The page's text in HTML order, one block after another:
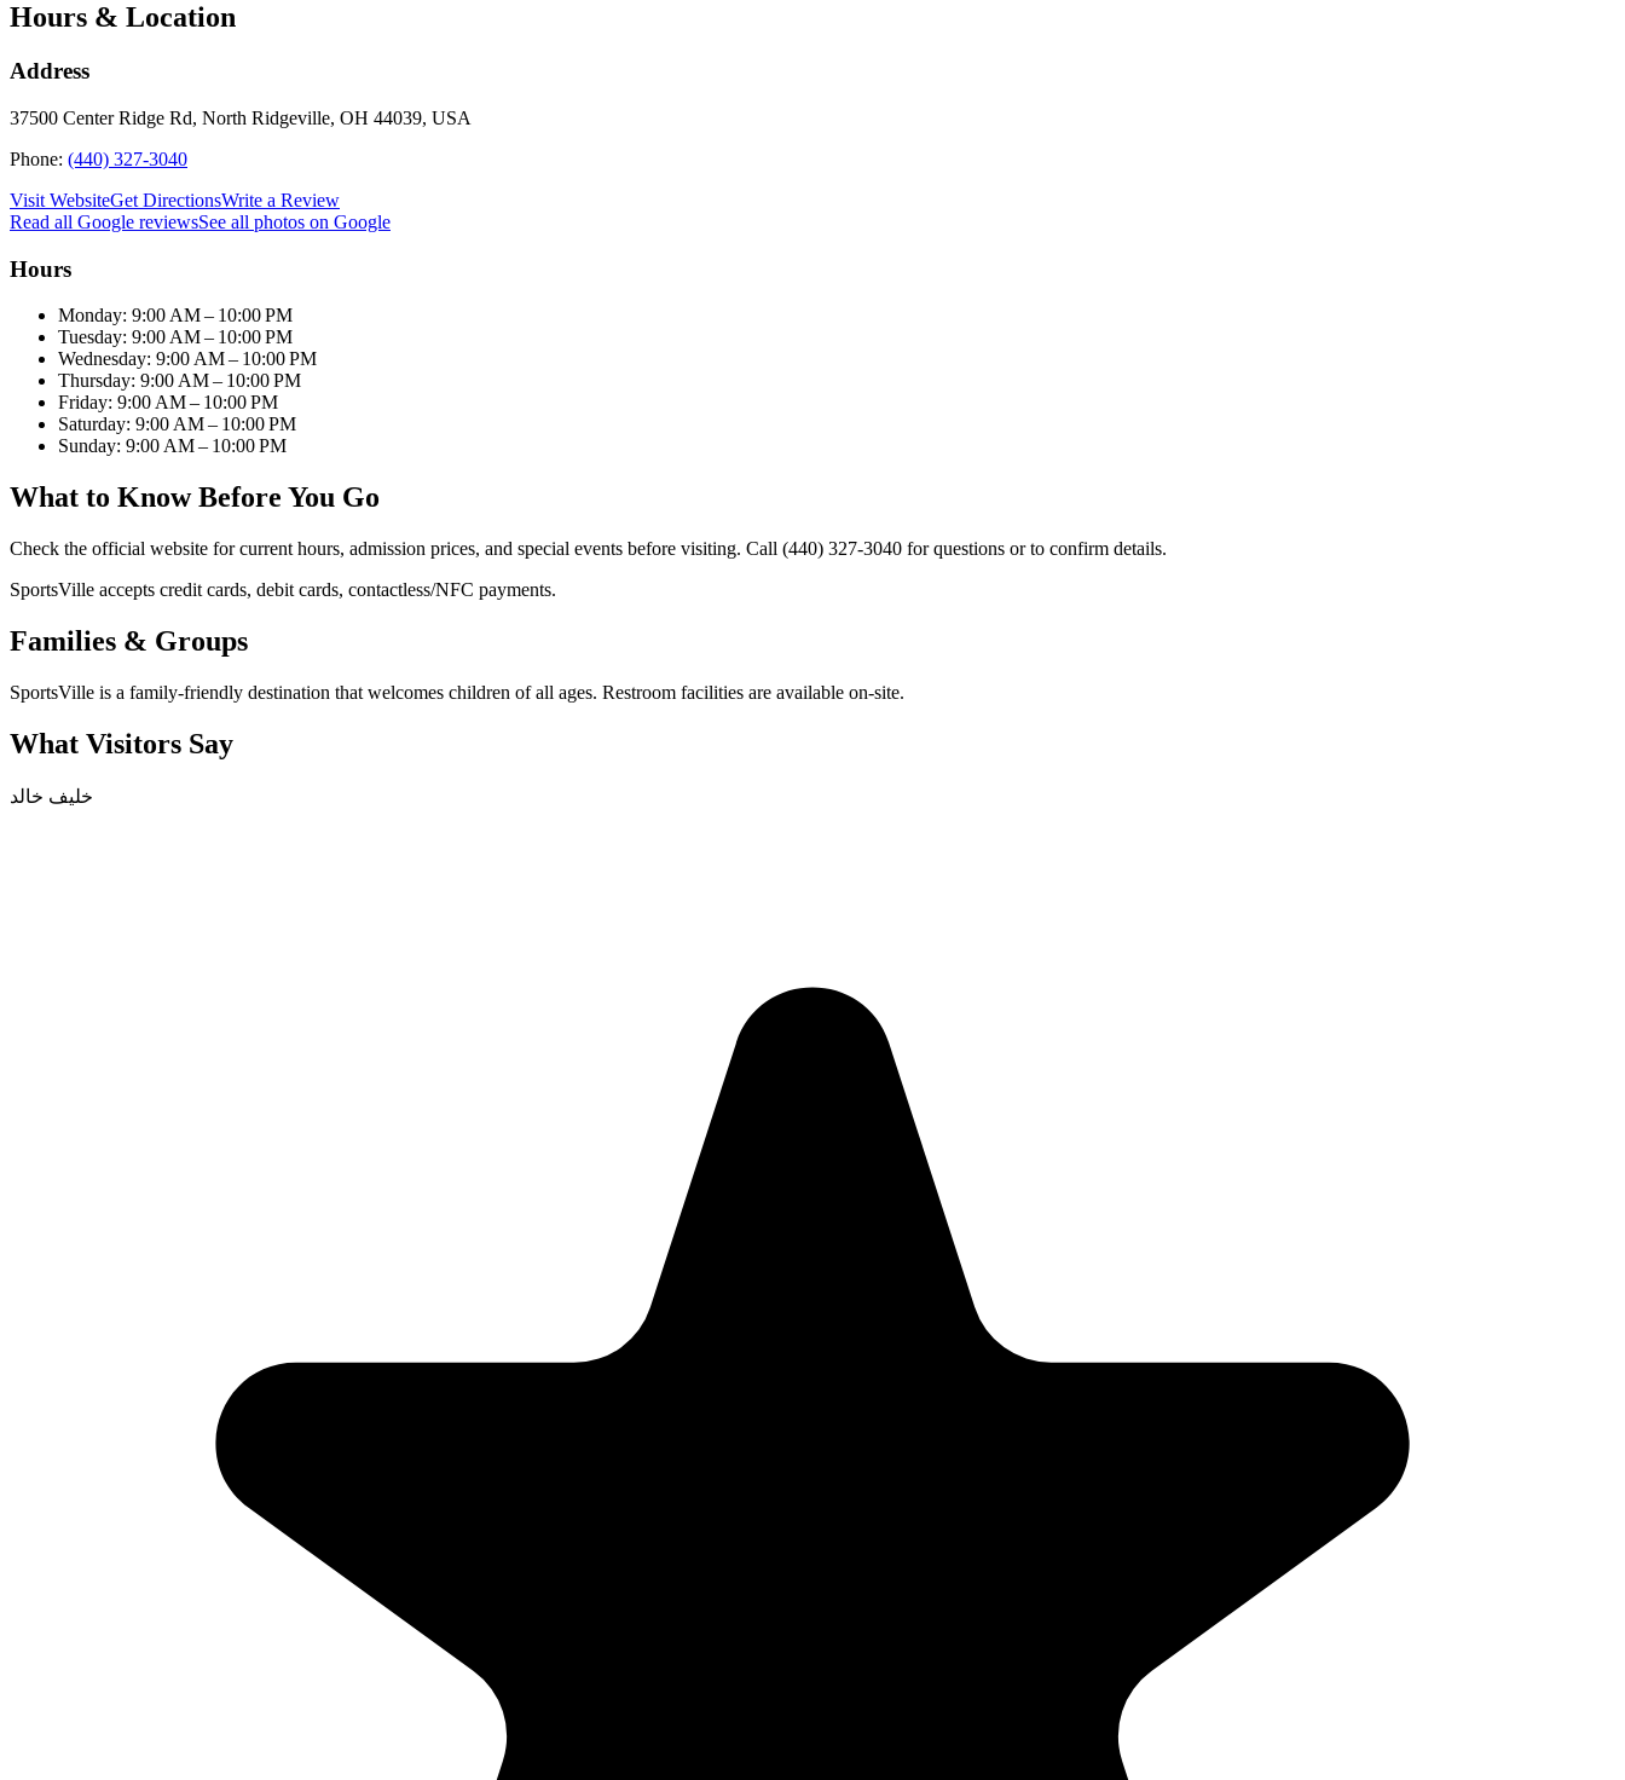
Hours & Location
Address
37500 Center Ridge Rd, North Ridgeville, OH 44039, USA
Phone: (440) 327-3040
Visit WebsiteGet DirectionsWrite a Review
Read all Google reviewsSee all photos on Google
Hours
Monday: 9:00 AM – 10:00 PM
Tuesday: 9:00 AM – 10:00 PM
Wednesday: 9:00 AM – 10:00 PM
Thursday: 9:00 AM – 10:00 PM
Friday: 9:00 AM – 10:00 PM
Saturday: 9:00 AM – 10:00 PM
Sunday: 9:00 AM – 10:00 PM
What to Know Before You Go
Check the official website for current hours, admission prices, and special events before visiting. Call (440) 327-3040 for questions or to confirm details.
SportsVille accepts credit cards, debit cards, contactless/NFC payments.
Families & Groups
SportsVille is a family-friendly destination that welcomes children of all ages. Restroom facilities are available on-site.
What Visitors Say
خليف خالد